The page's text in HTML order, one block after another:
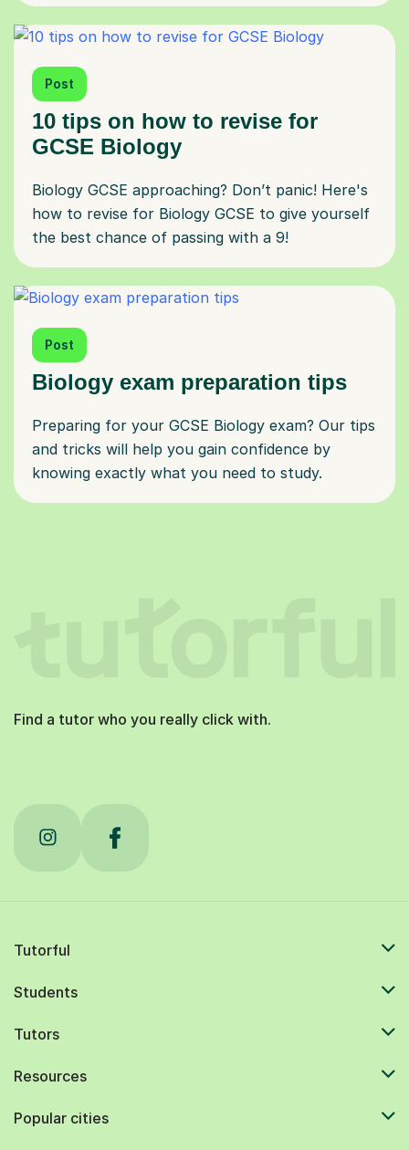
Post
10 tips on how to revise for
GCSE Biology
Biology GCSE approaching? Don’t panic! Here's
how to revise for Biology GCSE to give yourself
the best chance of passing with a 9!
Post
Biology exam preparation tips
Preparing for your GCSE Biology exam? Our tips
and tricks will help you gain confidence by
knowing exactly what you need to study.
Find a tutor who you really click with.
Tutorful
Students
Tutors
Resources
Popular cities